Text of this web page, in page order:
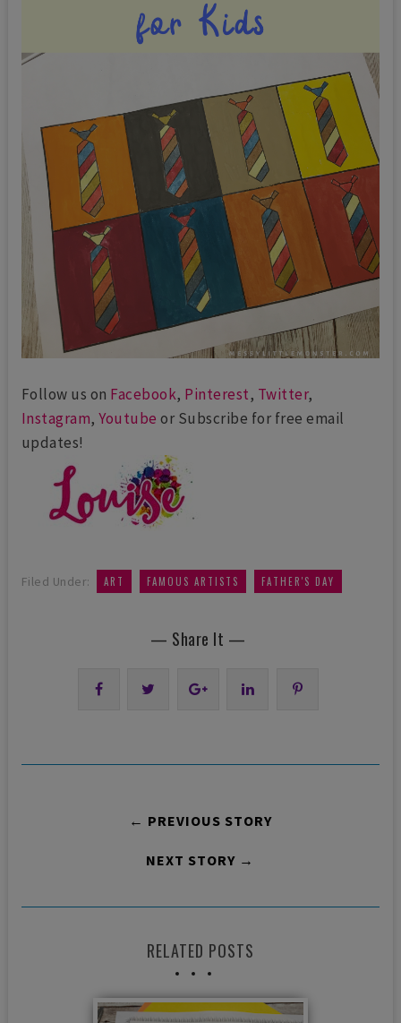
Follow us on Facebook, Pinterest, Twitter,
Instagram,Youtube or Subscribe for free email
updates!
Filed Under: ART FAMOUS ARTISTS FATHER'S DAY
— Share It —
← PREVIOUS STORY
NEXT STORY →
RELATED POSTS